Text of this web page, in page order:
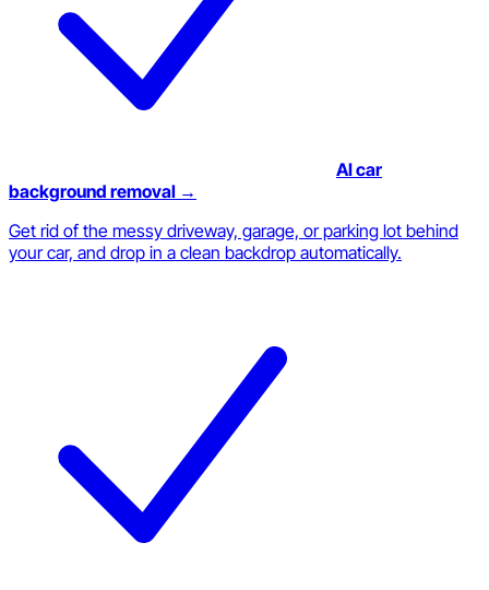
AI car
background removal →
Get rid of the messy driveway, garage, or parking lot behind
your car, and drop in a clean backdrop automatically.